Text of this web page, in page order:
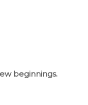
beginnings.